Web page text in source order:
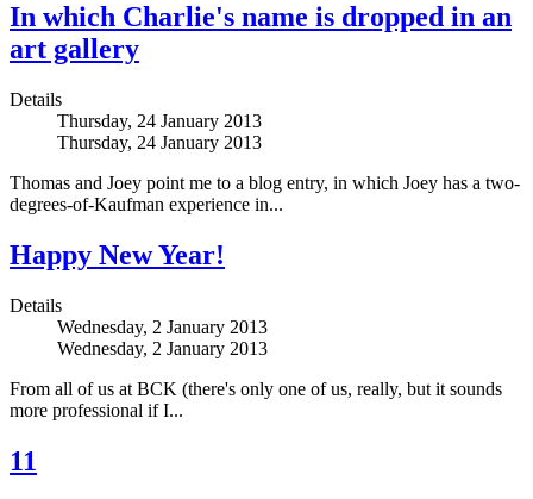
In which Charlie's name is dropped in an
art gallery
Details
Thursday, 24 January 2013
Thursday, 24 January 2013
Thomas and Joey point me to a blog entry, in which Joey has a two-
degrees-of-Kaufman experience in...
Happy New Year!
Details
Wednesday, 2 January 2013
Wednesday, 2 January 2013
From all of us at BCK (there's only one of us, really, but it sounds
more professional if I...
11